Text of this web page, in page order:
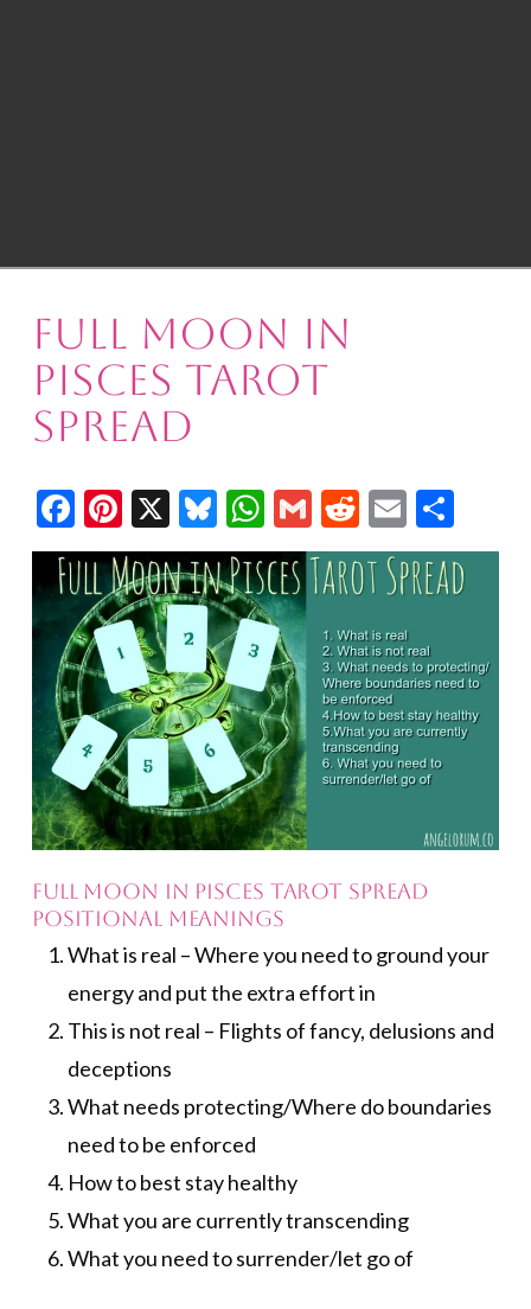
Full Moon in
Pisces Tarot
Spread
Facebook
Pinterest
X Bluesky
WhatsApp
GmailReddit
Email
FULL MOON IN PISCES TAROT SPREAD
POSITIONAL MEANINGS
What is real – Where you need to ground your
energy and put the extra effort in
This is not real – Flights of fancy, delusions and
deceptions
What needs protecting/Where do boundaries
need to be enforced
How to best stay healthy
What you are currently transcending
What you need to surrender/let go of